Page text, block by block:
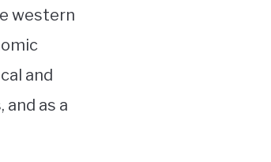
western
and
as a